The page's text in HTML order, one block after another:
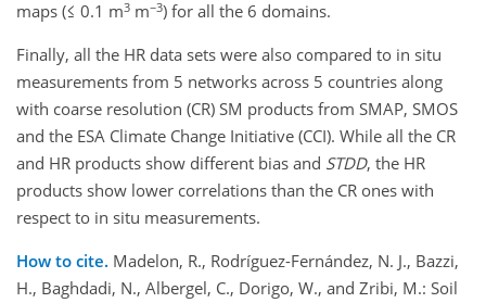
maps (≤ 0.1 m3 m−3) for all the 6 domains.
Finally, all the HR data sets were also compared to in situ
measurements from 5 networks across 5 countries along
with coarse resolution (CR) SM products from SMAP, SMOS
and the ESA Climate Change Initiative (CCI). While all the CR
and HR products show different bias and STDD, the HR
products show lower correlations than the CR ones with
respect to in situ measurements.
How to cite. Madelon, R., Rodríguez-Fernández, N. J., Bazzi,
H., Baghdadi, N., Albergel, C., Dorigo, W., and Zribi, M.: Soil